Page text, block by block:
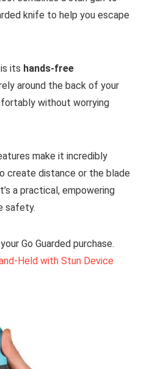
knife to help you escape
its hands-free
around the back of your
without worrying
make it incredibly
create distance or the blade
a practical, empowering
safety.
Go Guarded purchase.
Held with Stun Device